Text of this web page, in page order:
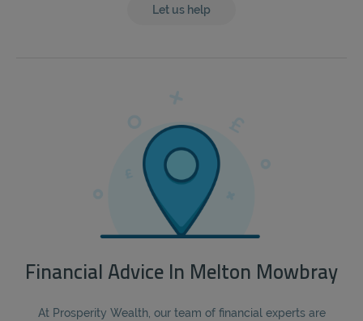
Let us help
Financial Advice In Melton Mowbray
At Prosperity Wealth, our team of financial experts are